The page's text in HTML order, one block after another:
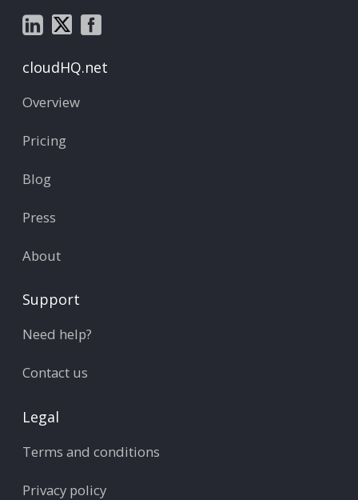
cloudHQ.net
Overview
Pricing
Blog
Press
About
Support
Need help?
Contact us
Legal
Terms and conditions
Privacy policy